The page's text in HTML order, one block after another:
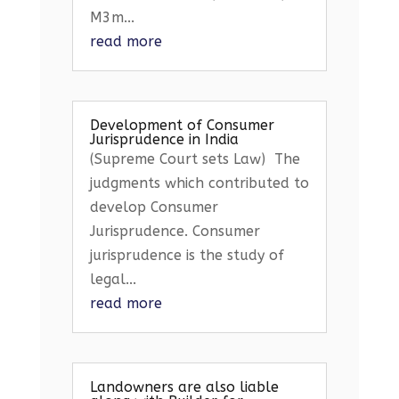
M3m...
read more
Development of Consumer
Jurisprudence in India
(Supreme Court sets Law) The
judgments which contributed to
develop Consumer
Jurisprudence. Consumer
jurisprudence is the study of
legal...
read more
Landowners are also liable